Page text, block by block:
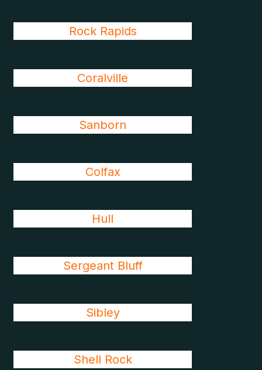
Rock Rapids
Coralville
Sanborn
Colfax
Hull
Sergeant Bluff
Sibley
Shell Rock